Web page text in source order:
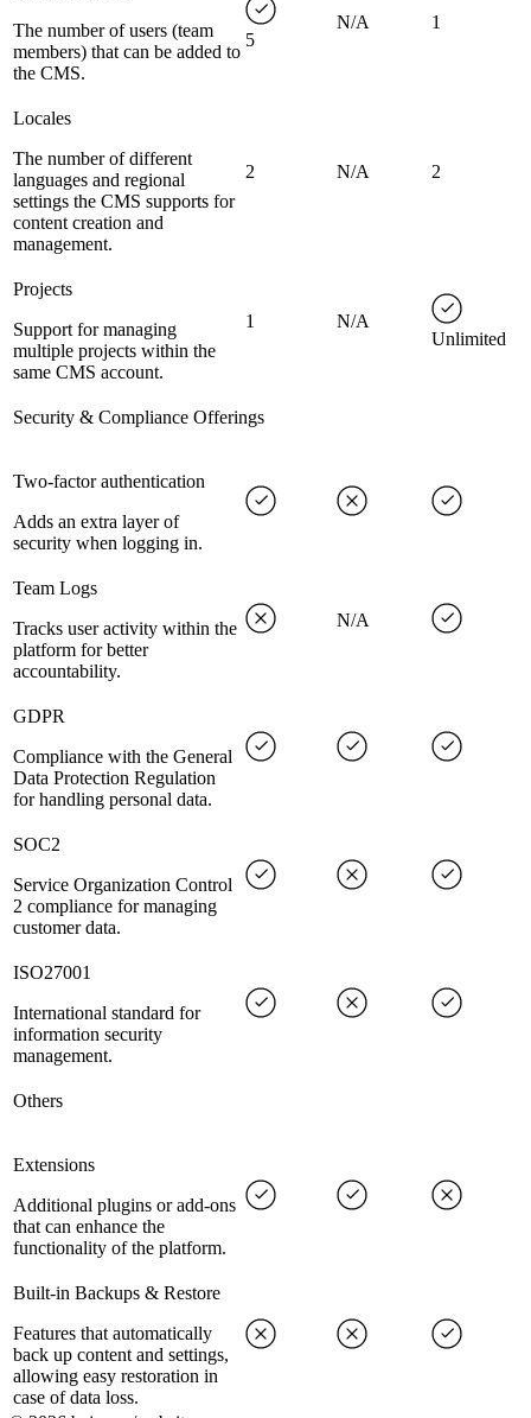
The number of users (team
members) that can be added to
the CMS.
5
N/A 1
Locales
The number of different
languages and regional
settings the CMS supports for
content creation and
management.
2 N/A 2
Projects
Support for managing
multiple projects within the
same CMS account.
1
N/A
Unlimited
Security & Compliance Offerings
Two-factor authentication
Adds an extra layer of
security when logging in.
Team Logs
Tracks user activity within the
platform for better
accountability.
N/A
GDPR
Compliance with the General
Data Protection Regulation
for handling personal data.
SOC2
Service Organization Control
2 compliance for managing
customer data.
ISO27001
International standard for
information security
management.
Others
Extensions
Additional plugins or add-ons
that can enhance the
functionality of the platform.
Built-in Backups & Restore
Features that automatically
back up content and settings,
allowing easy restoration in
case of data loss.